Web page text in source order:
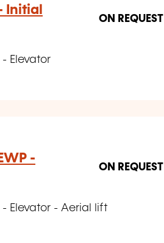
Initial
ON REQUEST
Elevator
-
ON REQUEST
Elevator - Aerial lift